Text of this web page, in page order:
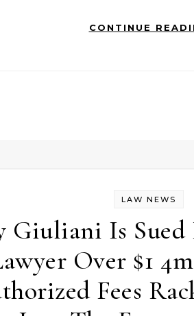
CONTINUE
LAW NEWS
Giuliani Is
Over $1
Fees